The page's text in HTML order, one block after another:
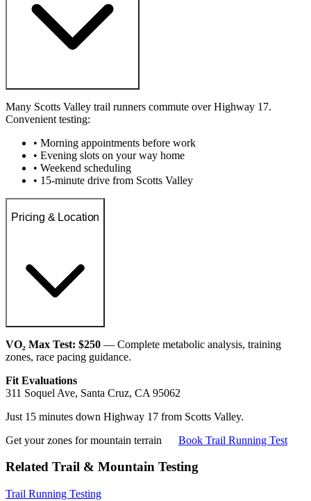
Many Scotts Valley trail runners commute over Highway 17.
Convenient testing:
• Morning appointments before work
• Evening slots on your way home
• Weekend scheduling
• 15-minute drive from Scotts Valley
Pricing & Location
VO₂ Max Test: $250 — Complete metabolic analysis, training
zones, race pacing guidance.
Fit Evaluations
311 Soquel Ave, Santa Cruz, CA 95062
Just 15 minutes down Highway 17 from Scotts Valley.
Get your zones for mountain terrain
Book Trail Running Test
Related Trail & Mountain Testing
Trail Running Testing